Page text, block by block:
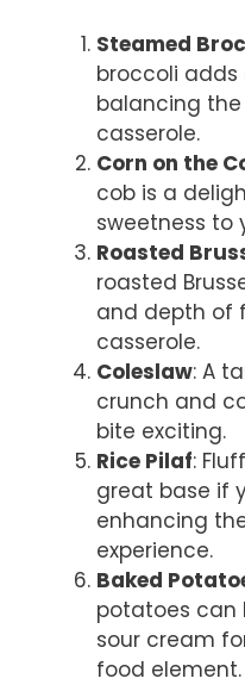
Steamed
broccoli adds
balancing
casserole.
Corn on the
cob is a
sweetness to
Roasted
roasted
and depth of
casserole.
Coleslaw: A
crunch and
bite exciting.
Rice Pilaf:
great base if
enhancing
experience.
Baked
potatoes can
sour cream
food element.